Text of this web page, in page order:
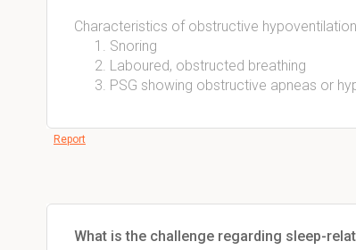
Characteristics of obstructive
Snoring
Laboured, obstructed breathing
PSG showing obstructive apneas or
Report
What is the challenge regarding sleep-